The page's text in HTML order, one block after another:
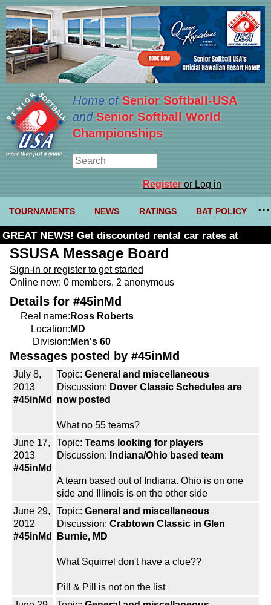
Home ofSenior Softball-USA
and Senior Softball World
Championships
Registeror Log in
TOURNAMENTS NEWS RATINGS BAT POLICY
GREAT NEWS! Get discounted rental car rates at
Budget. Click here and use code U361485
SSUSA Message Board
Sign-in or register to get started
Online now: 0 members, 2 anonymous
Details for #45inMd
Real name: Ross Roberts
Location: MD
Division: Men's 60
Messages posted by #45inMd
July 8,
2013
#45inMd
Topic: General and miscellaneous
Discussion: Dover Classic Schedules are
now posted
What no 55 teams?
June 17,
2013
#45inMd
Topic: Teams looking for players
Discussion: Indiana/Ohio based team
A team based out of Indiana. Ohio is on one
side and Illinois is on the other side
June 29,
2012
#45inMd
Topic: General and miscellaneous
Discussion: Crabtown Classic in Glen
Burnie, MD
What Squirrel don't have a clue??
Pill & Pill is not on the list